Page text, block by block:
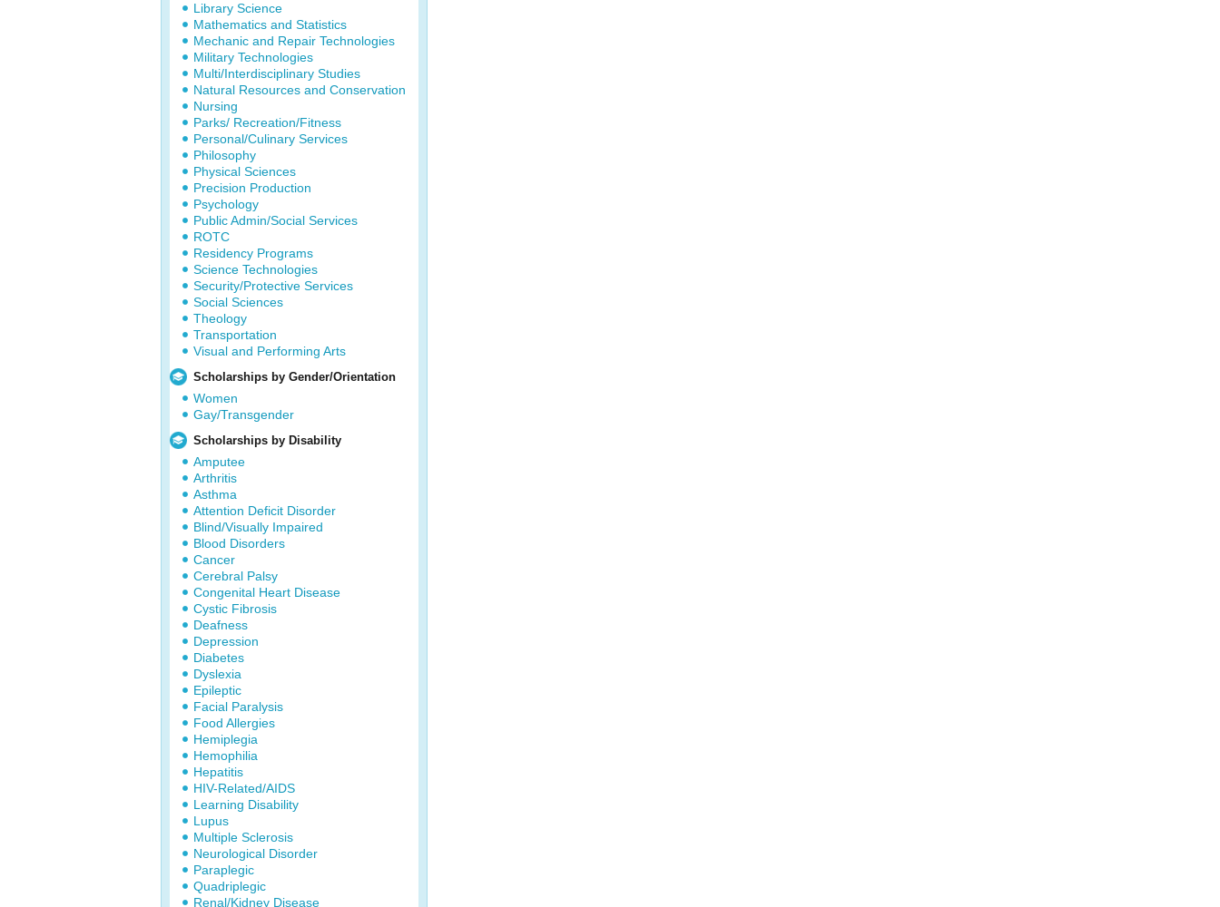
Library Science
Mathematics and Statistics
Mechanic and Repair Technologies
Military Technologies
Multi/Interdisciplinary Studies
Natural Resources and Conservation
Nursing
Parks/ Recreation/Fitness
Personal/Culinary Services
Philosophy
Physical Sciences
Precision Production
Psychology
Public Admin/Social Services
ROTC
Residency Programs
Science Technologies
Security/Protective Services
Social Sciences
Theology
Transportation
Visual and Performing Arts
Scholarships by Gender/Orientation
Women
Gay/Transgender
Scholarships by Disability
Amputee
Arthritis
Asthma
Attention Deficit Disorder
Blind/Visually Impaired
Blood Disorders
Cancer
Cerebral Palsy
Congenital Heart Disease
Cystic Fibrosis
Deafness
Depression
Diabetes
Dyslexia
Epileptic
Facial Paralysis
Food Allergies
Hemiplegia
Hemophilia
Hepatitis
HIV-Related/AIDS
Learning Disability
Lupus
Multiple Sclerosis
Neurological Disorder
Paraplegic
Quadriplegic
Renal/Kidney Disease